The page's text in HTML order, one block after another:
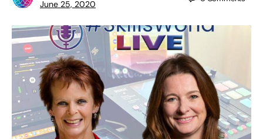
June 25, 2020